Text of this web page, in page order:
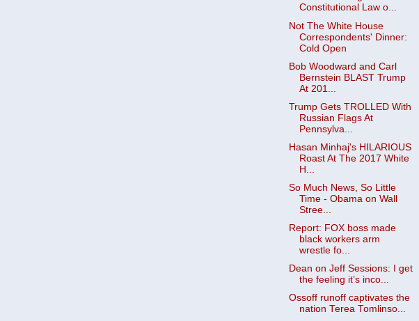
Constitutional Law o...
Not The White House
Correspondents' Dinner:
Cold Open
Bob Woodward and Carl
Bernstein BLAST Trump
At 201...
Trump Gets TROLLED With
Russian Flags At
Pennsylva...
Hasan Minhaj's HILARIOUS
Roast At The 2017 White
H...
So Much News, So Little
Time - Obama on Wall
Stree...
Report: FOX boss made
black workers arm
wrestle fo...
Dean on Jeff Sessions: I get
the feeling it’s inco...
Ossoff runoff captivates the
nation Terea Tomlinso...